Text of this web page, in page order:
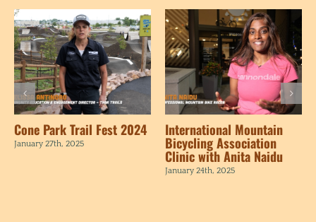
Cone Park Trail Fest 2024
January 27th, 2025
International Mountain
Bicycling Association
Clinic with Anita Naidu
January 24th, 2025